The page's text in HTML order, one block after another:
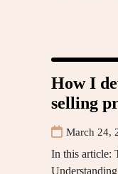
How I
selling
March 24,
In this article: